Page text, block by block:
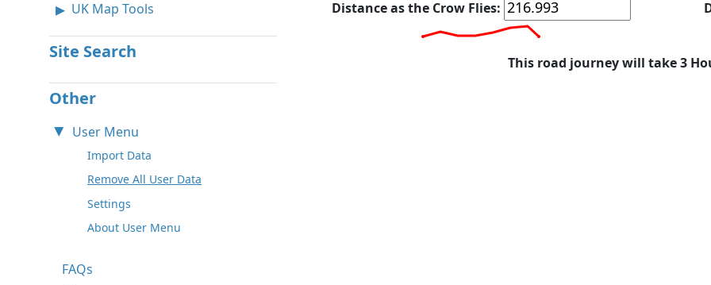
UK Map Tools
Site Search
Other
User Menu
Import Data
Remove All User Data
Settings
About User Menu
FAQs
Distance as the Crow Flies:
This road journey will take 3